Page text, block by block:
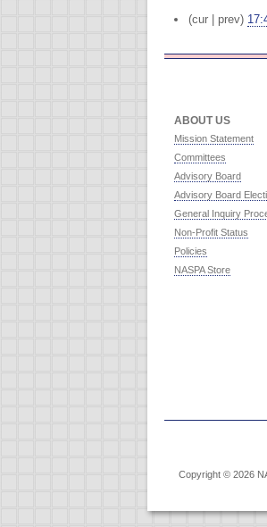
(cur | prev)
ABOUT US
Mission Statement
Committees
Advisory Board
Advisory Board
General Inquiry
Non-Profit Status
Policies
NASPA Store
Copyright © 2026